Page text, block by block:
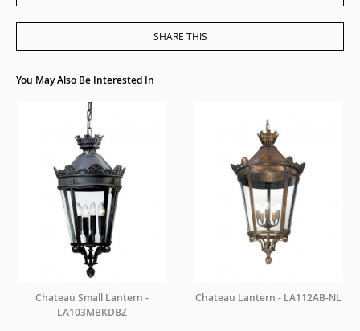
SHARE THIS
You May Also Be Interested In
Chateau Small Lantern -
LA103MBKDBZ
Chateau Lantern - LA112AB-NL